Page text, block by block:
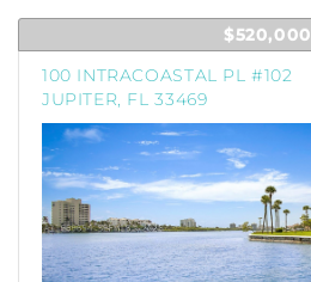
$520,000
100 INTRACOASTAL PL #102
JUPITER, FL 33469